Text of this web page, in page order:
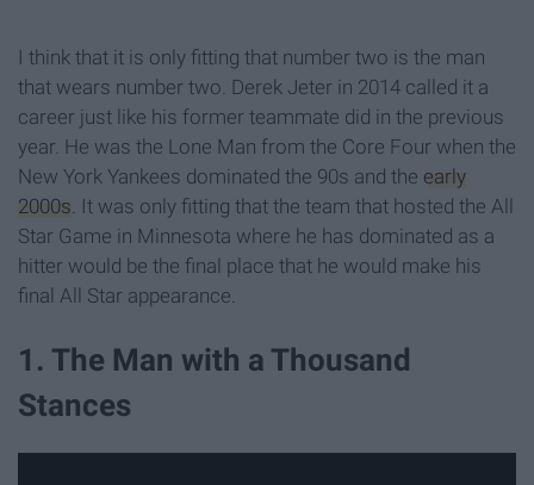
I think that it is only fitting that number two is the man
that wears number two. Derek Jeter in 2014 called it a
career just like his former teammate did in the previous
year. He was the Lone Man from the Core Four when the
New York Yankees dominated the 90s and the early
2000s. It was only fitting that the team that hosted the All
Star Game in Minnesota where he has dominated as a
hitter would be the final place that he would make his
final All Star appearance.
1. The Man with a Thousand
Stances